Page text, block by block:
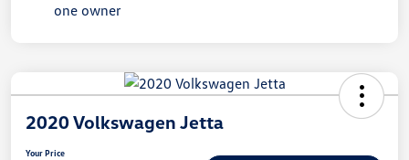
2020 Volkswagen Jetta
Your Price